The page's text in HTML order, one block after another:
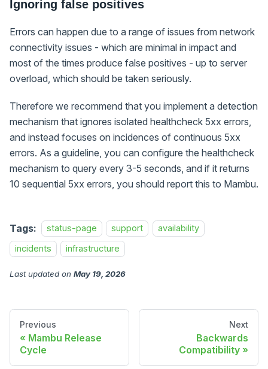
Ignoring false positives
Errors can happen due to a range of issues from network
connectivity issues - which are minimal in impact and
most of the times produce false positives - up to server
overload, which should be taken seriously.
Therefore we recommend that you implement a detection
mechanism that ignores isolated healthcheck 5xx errors,
and instead focuses on incidences of continuous 5xx
errors. As a guideline, you can configure the healthcheck
mechanism to query every 3-5 seconds, and if it returns
10 sequential 5xx errors, you should report this to Mambu.
Tags: status-page support
availability
incidents
infrastructure
Last updated on May 19, 2026
Previous
Mambu Release
Cycle
Next
Backwards
Compatibility